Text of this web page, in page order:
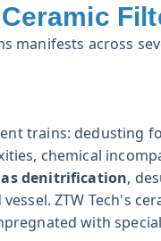
manifests across
trains: dedusting
chemical
denitrification,
ZTW Tech's
with